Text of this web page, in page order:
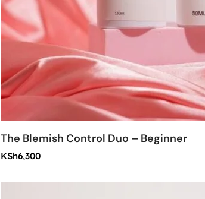
The Blemish Control Duo – Beginner
KSh6,300